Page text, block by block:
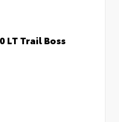
LT Trail Boss